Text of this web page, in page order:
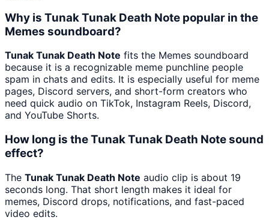
Why is Tunak Tunak Death Note popular in the
Memes soundboard?
Tunak Tunak Death Note fits the Memes soundboard
because it is a recognizable meme punchline people
spam in chats and edits. It is especially useful for meme
pages, Discord servers, and short-form creators who
need quick audio on TikTok, Instagram Reels, Discord,
and YouTube Shorts.
How long is the Tunak Tunak Death Note sound
effect?
The Tunak Tunak Death Note audio clip is about 19
seconds long. That short length makes it ideal for
memes, Discord drops, notifications, and fast-paced
video edits.